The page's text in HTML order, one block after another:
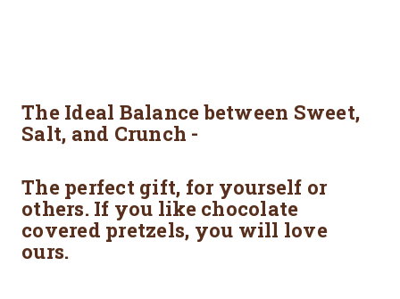
The Ideal Balance between Sweet,
Salt, and Crunch -
The perfect gift, for yourself or
others. If you like chocolate
covered pretzels, you will love
ours.